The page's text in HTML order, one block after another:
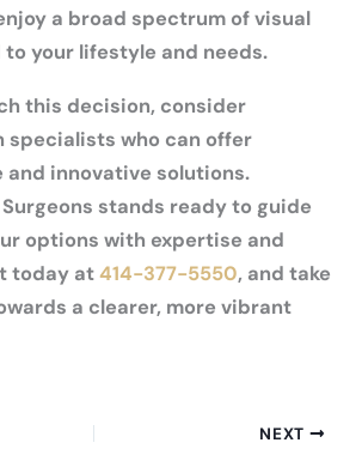
a broad spectrum of visual
your lifestyle and needs.
this decision, consider
specialists who can offer
innovative solutions.
Surgeons stands ready to guide
options with expertise and
today at414-377-5550, and take
a clearer, more vibrant
NEXT